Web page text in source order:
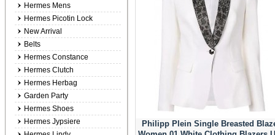
Philipp Plein Single Breasted
Hermes Mens
Hermes Picotin Lock
New Arrival
Belts
Hermes Constance
Hermes Clutch
Hermes Herbag
Garden Party
Hermes Shoes
Hermes Jypsiere